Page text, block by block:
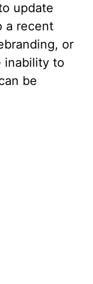
update
a recent
or
inability to
be